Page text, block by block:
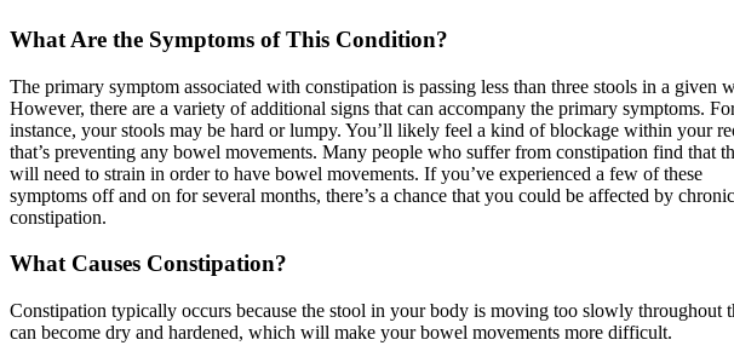
What Are the Symptoms of This Condition?
The primary symptom associated with constipation is passing less than three stools in a given
However, there are a variety of additional signs that can accompany the primary symptoms.
instance, your stools may be hard or lumpy. You’ll likely feel a kind of blockage within your
that’s preventing any bowel movements. Many people who suffer from constipation find that
will need to strain in order to have bowel movements. If you’ve experienced a few of these
symptoms off and on for several months, there’s a chance that you could be affected by chronic
constipation.
What Causes Constipation?
Constipation typically occurs because the stool in your body is moving too slowly
can become dry and hardened, which will make your bowel movements more difficult.